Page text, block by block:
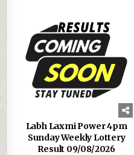
Labh Laxmi Power 4pm
Sunday Weekly Lottery
Result 09/08/2026